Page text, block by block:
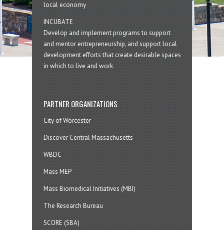
local economy
INCUBATE
Develop and implement programs to support
and mentor entrepreneurship, and support local
development efforts that create desirable spaces
in which to live and work
PARTNER ORGANIZATIONS
City of Worcester
Discover Central Massachusetts
WBDC
Mass MEP
Mass Biomedical Initiatives (MBI)
The Research Bureau
SCORE (SBA)